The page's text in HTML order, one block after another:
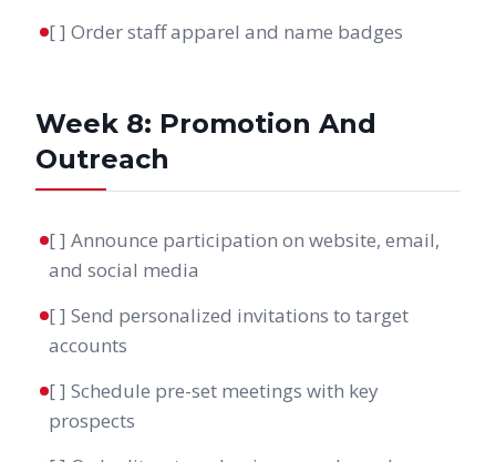
[ ] Order staff apparel and name badges
Week 8: Promotion And
Outreach
[ ] Announce participation on website, email,
and social media
[ ] Send personalized invitations to target
accounts
[ ] Schedule pre-set meetings with key
prospects